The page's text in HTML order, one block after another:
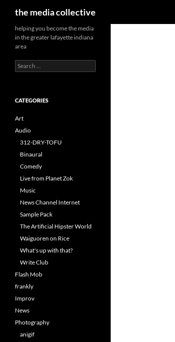
the media collective
helping you become the media
in the greater lafayette indiana
area
Search
for:
CATEGORIES
Art
Audio
312-DRY-TOFU
Binaural
Comedy
Live from Planet Zok
Music
News Channel Internet
Sample Pack
The Artificial Hipster World
Waiguoren on Rice
What's up with that?
Write Club
Flash Mob
frankly
Improv
News
Photography
anigif